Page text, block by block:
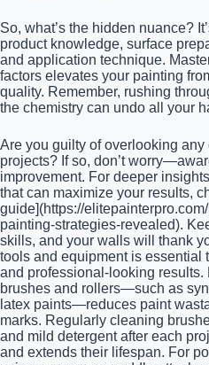
So, what’s the hidden nuance?
product knowledge, surface
and application technique.
factors elevates your painting
quality. Remember, rushing
the chemistry can undo all your
Are you guilty of overlooking
projects? If so, don’t
improvement. For deeper
that can maximize your results,
guide](https://
painting-strategies-revealed).
skills, and your walls will thank
tools and equipment is essential
and professional-looking
brushes and rollers—such as
latex paints—reduces paint
marks. Regularly cleaning
and mild detergent after each
and extends their lifespan. For